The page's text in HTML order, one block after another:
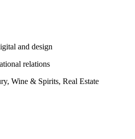
and design
relations
Wine & Spirits, Real Estate